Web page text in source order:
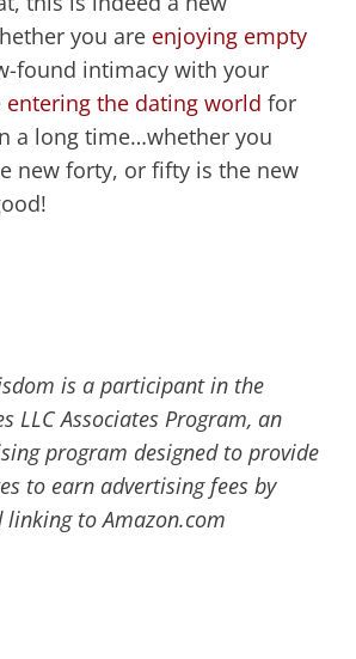
you are enjoying empty
found intimacy with your
entering the dating world for
a long time…whether you
new forty, or fifty is the new
is a participant in the
LLC Associates Program, an
program designed to provide
to earn advertising fees by
linking to Amazon.com